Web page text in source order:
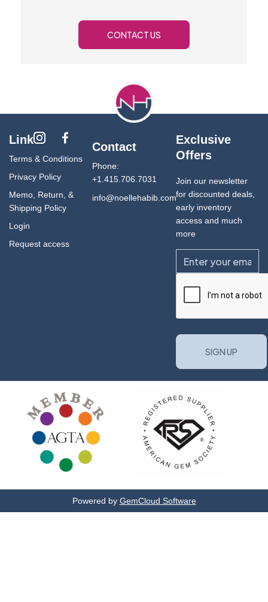
CONTACT US
Link
Terms & Conditions
Privacy Policy
Memo, Return, &
Shipping Policy
Login
Request access
Contact
Phone:
+1.415.706.7031
info@noellehabib.com
Exclusive
Offers
Join our newsletter
for discounted deals,
early inventory
access and much
more
Powered by GemCloud Software